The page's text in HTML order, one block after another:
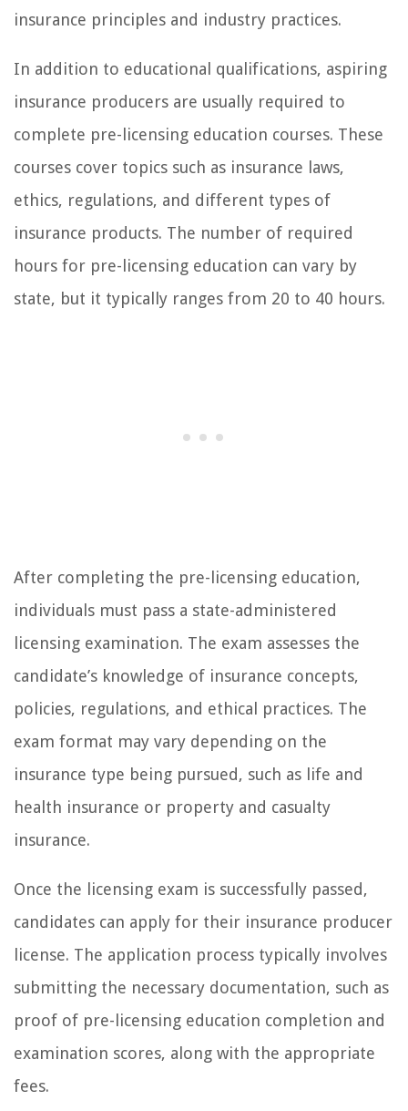
insurance principles and industry practices.
In addition to educational qualifications, aspiring
insurance producers are usually required to
complete pre-licensing education courses. These
courses cover topics such as insurance laws,
ethics, regulations, and different types of
insurance products. The number of required
hours for pre-licensing education can vary by
state, but it typically ranges from 20 to 40 hours.
After completing the pre-licensing education,
individuals must pass a state-administered
licensing examination. The exam assesses the
candidate’s knowledge of insurance concepts,
policies, regulations, and ethical practices. The
exam format may vary depending on the
insurance type being pursued, such as life and
health insurance or property and casualty
insurance.
Once the licensing exam is successfully passed,
candidates can apply for their insurance producer
license. The application process typically involves
submitting the necessary documentation, such as
proof of pre-licensing education completion and
examination scores, along with the appropriate
fees.